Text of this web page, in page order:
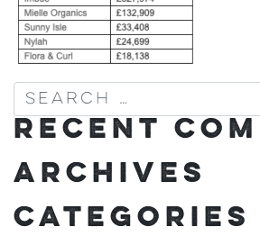
Search
RECENT
ARCHIVES
CATEGORIES